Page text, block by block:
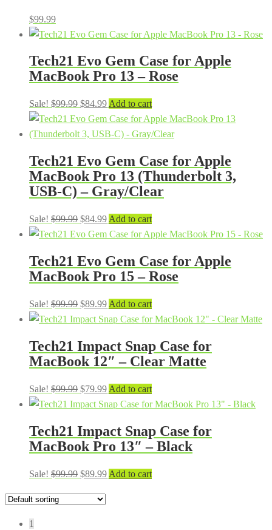
$99.99
Tech21 Evo Gem Case for Apple
MacBook Pro 13 – Rose
Sale! $99.99 Original
price
was:
$84.99Current
price
is:
Add to cart
Tech21 Evo Gem Case for Apple
MacBook Pro 13 (Thunderbolt 3,
USB-C) – Gray/Clear
Sale! $99.99 Original
price
$99.99.
$84.99Current
price
$84.99.
Add to cart
Tech21 Evo Gem Case for Apple
MacBook Pro 15 – Rose
Sale! $99.99 Original
price
$99.99.
$89.99Current
price
$89.99.
Add to cart
Tech21 Impact Snap Case for
MacBook 12″ – Clear Matte
Sale! $99.99 Original
price
$99.99.
$79.99Current
price
$79.99.
Add to cart
Tech21 Impact Snap Case for
MacBook Pro 13″ – Black
Sale! $99.99 Original
was:
$89.99Current
Add to cart
1